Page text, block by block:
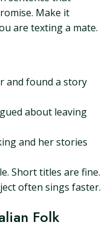
Make it
are texting a mate.
and found a story
about leaving
and her stories
Short titles are fine.
often sings faster.
Folk